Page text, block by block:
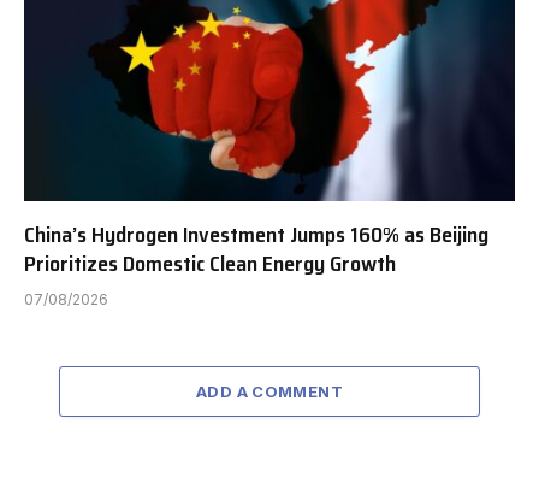
China’s Hydrogen Investment Jumps 160% as Beijing
Prioritizes Domestic Clean Energy Growth
07/08/2026
ADD A COMMENT